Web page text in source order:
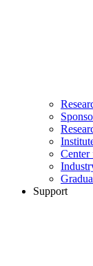
Center
Support